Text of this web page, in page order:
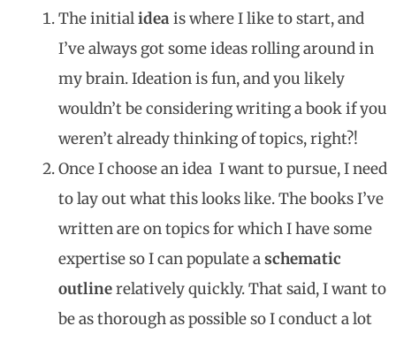
The initialideais where I like to start, and
I’ve always got some ideas rolling around in
my brain. Ideation is fun, and you likely
wouldn’t be considering writing a book if you
weren’t already thinking of topics, right?!
Once I choose an idea I want to pursue, I need
to lay out what this looks like. The books I’ve
written are on topics for which I have some
expertise so I can populate aschematic
outlinerelatively quickly. That said, I want to
be as thorough as possible so I conduct a lot